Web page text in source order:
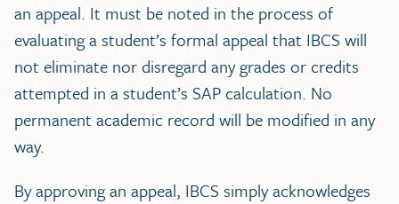
an appeal. It must be noted in the process of
evaluating a student’s formal appeal that IBCS will
not eliminate nor disregard any grades or credits
attempted in a student’s SAP calculation. No
permanent academic record will be modified in any
way.
By approving an appeal, IBCS simply acknowledges